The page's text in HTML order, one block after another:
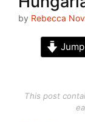
by Rebecca
This post